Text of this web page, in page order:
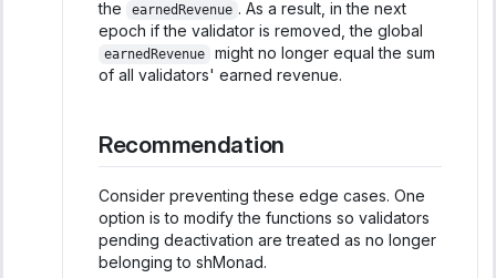
the
earnedRevenue . As a result, in the next
epoch if the validator is removed, the global
earnedRevenue
might no longer equal the sum
of all validators' earned revenue.
Recommendation
Consider preventing these edge cases. One
option is to modify the functions so validators
pending deactivation are treated as no longer
belonging to shMonad.